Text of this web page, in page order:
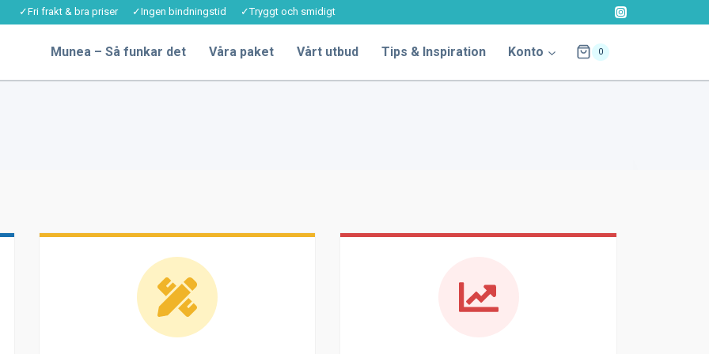
✓Fri frakt & bra priser ✓Ingen bindningstid ✓Tryggt och smidigt
Munea – Så funkar det Våra paket Vårt utbud Tips & Inspiration Konto 0